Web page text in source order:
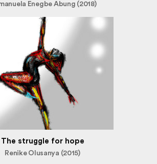
Enegbe Abung (2018)
The struggle for hope
Renike Olusanya (2015)